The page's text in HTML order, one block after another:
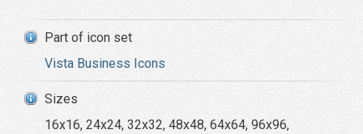
Part of icon set
Vista Business Icons
Sizes
16x16, 24x24, 32x32, 48x48, 64x64, 96x96,